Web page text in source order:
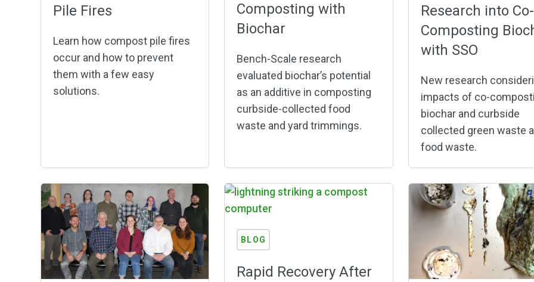
Pile Fires
Learn how compost pile fires
occur and how to prevent
them with a few easy
solutions.
Composting with
Biochar
Bench-Scale research
evaluated biochar’s potential
as an additive in composting
curbside-collected food
waste and yard trimmings.
Research into Co-
Composting
with SSO
New research
impacts of co-
biochar and curbside
collected green waste
food waste.
BLOG
Rapid Recovery After